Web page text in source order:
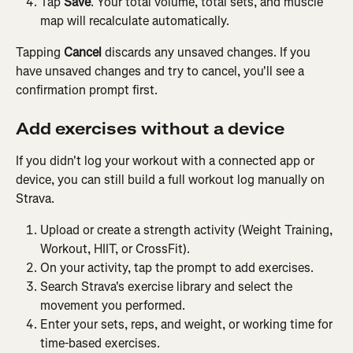
map will recalculate automatically.
Tapping Cancel discards any unsaved changes. If you
have unsaved changes and try to cancel, you'll see a
confirmation prompt first.
Add exercises without a device
If you didn't log your workout with a connected app or
device, you can still build a full workout log manually on
Strava.
Upload or create a strength activity (Weight Training,
Workout, HIIT, or CrossFit).
On your activity, tap the prompt to add exercises.
Search Strava's exercise library and select the
movement you performed.
Enter your sets, reps, and weight, or working time for
time-based exercises.